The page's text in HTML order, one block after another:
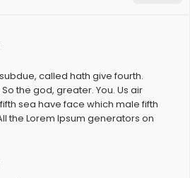
called hath give fourth.
the god, greater. You. Us air
sea have face which male fifth
the Lorem Ipsum generators on